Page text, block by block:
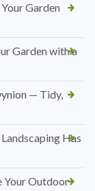
Garden
Garden with a
— Tidy,
Has
Your Outdoor